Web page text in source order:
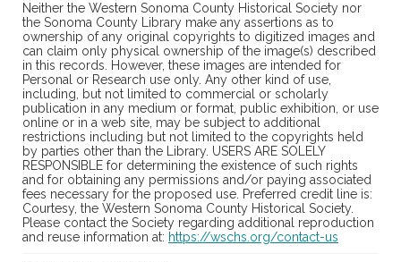
Neither the Western Sonoma County Historical Society nor
the Sonoma County Library make any assertions as to
ownership of any original copyrights to digitized images and
can claim only physical ownership of the image(s) described
in this records. However, these images are intended for
Personal or Research use only. Any other kind of use,
including, but not limited to commercial or scholarly
publication in any medium or format, public exhibition, or use
online or in a web site, may be subject to additional
restrictions including but not limited to the copyrights held
by parties other than the Library. USERS ARE SOLELY
RESPONSIBLE for determining the existence of such rights
and for obtaining any permissions and/or paying associated
fees necessary for the proposed use. Preferred credit line is:
Courtesy, the Western Sonoma County Historical Society.
Please contact the Society regarding additional reproduction
and reuse information at: https://wschs.org/contact-us